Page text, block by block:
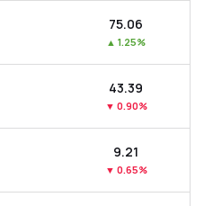
₹75.06
▲ 1.25%
₹43.39
▼ 0.90%
₹9.21
▼ 0.65%